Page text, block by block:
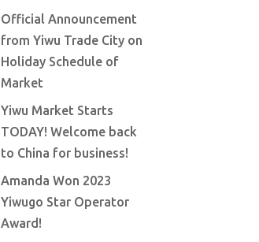
Official Announcement
from Yiwu Trade City on
Holiday Schedule of
Market
Yiwu Market Starts
TODAY! Welcome back
to China for business!
Amanda Won 2023
Yiwugo Star Operator
Award!